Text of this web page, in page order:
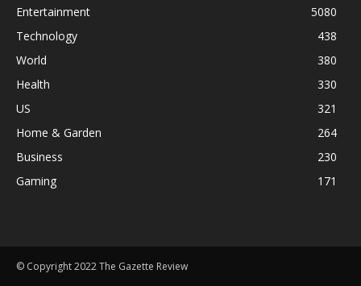
Entertainment
5080
Technology
438
World
380
Health
330
US
321
Home & Garden
264
Business
230
Gaming
171
© Copyright 2022 The Gazette Review